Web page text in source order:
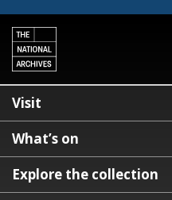
Visit
What’s on
Explore the collection